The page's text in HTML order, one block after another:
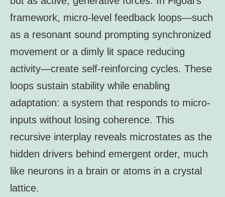
framework, micro-level feedback loops—such
as a resonant sound prompting synchronized
movement or a dimly lit space reducing
activity—create self-reinforcing cycles. These
loops sustain stability while enabling
adaptation: a system that responds to micro-
inputs without losing coherence. This
recursive interplay reveals microstates as the
hidden drivers behind emergent order, much
like neurons in a brain or atoms in a crystal
lattice.